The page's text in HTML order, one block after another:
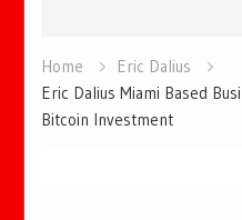
Home
Eric Dalius
Eric Dalius Miami Based
Bitcoin Investment